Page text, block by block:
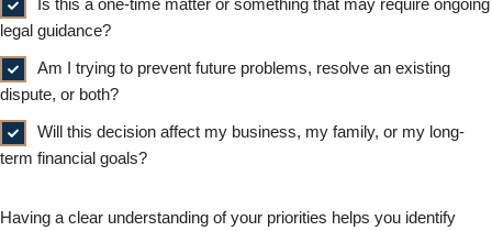
Is this a one-time matter or something that may require ongoing
legal guidance?
Am I trying to prevent future problems, resolve an existing
dispute, or both?
Will this decision affect my business, my family, or my long-
term financial goals?
Having a clear understanding of your priorities helps you identify